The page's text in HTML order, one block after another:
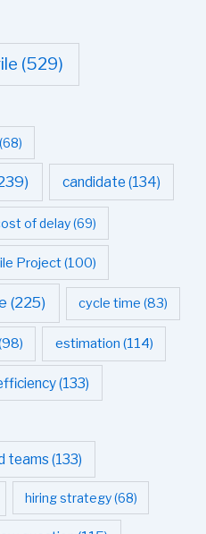
(529)
(68)
candidate (134)
of delay(69)
Project(100)
(225) cycle time (83)
estimation (114)
(133)
teams (133)
hiring strategy(68)